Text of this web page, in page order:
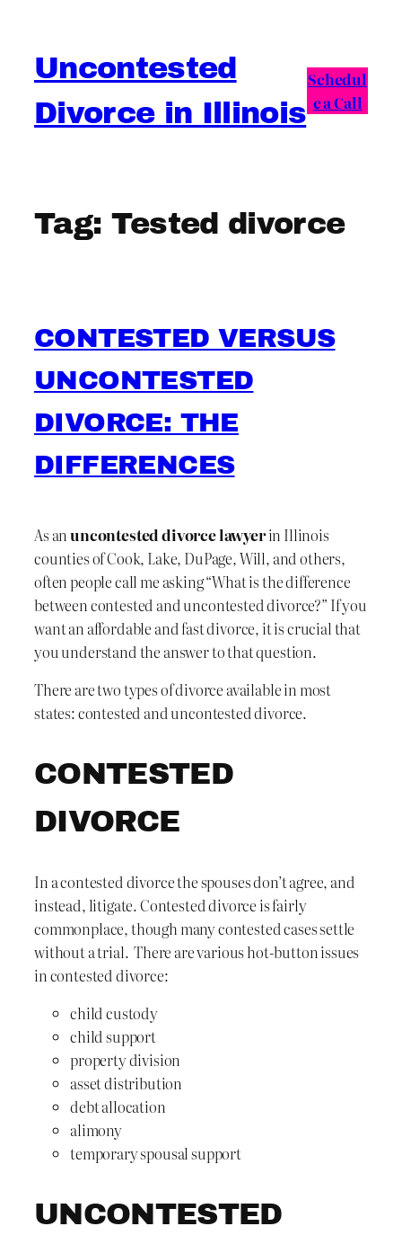
contentUncontested
Divorce in Illinois
Schedul
e a Call
Tag: Tested divorce
CONTESTED VERSUS
UNCONTESTED
DIVORCE: THE
DIFFERENCES
As anuncontested divorce lawyerin Illinois
counties of Cook, Lake, DuPage, Will, and others,
often people call me asking “What is the difference
between contested and uncontested divorce?” If you
want an affordable and fast divorce, it is crucial that
you understand the answer to that question.
There are two types of divorce available in most
states: contested and uncontested divorce.
CONTESTED
DIVORCE
In a contested divorce the spouses don’t agree, and
instead, litigate. Contested divorce is fairly
commonplace, though many contested cases settle
without a trial. There are various hot-button issues
in contested divorce:
child custody
child support
property division
asset distribution
debt allocation
alimony
temporary spousal support
UNCONTESTED